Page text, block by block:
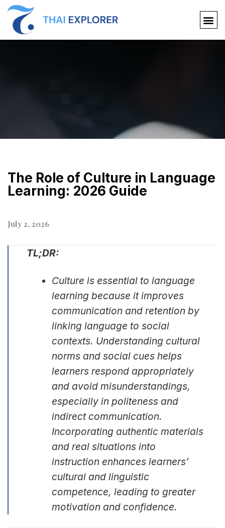
The Role of Culture in Language
Learning: 2026 Guide
July 2, 2026
TL;DR:
Culture is essential to language
learning because it improves
communication and retention by
linking language to social
contexts. Understanding cultural
norms and social cues helps
learners respond appropriately
and avoid misunderstandings,
especially in politeness and
indirect communication.
Incorporating authentic materials
and real situations into
instruction enhances learners’
cultural and linguistic
competence, leading to greater
motivation and confidence.